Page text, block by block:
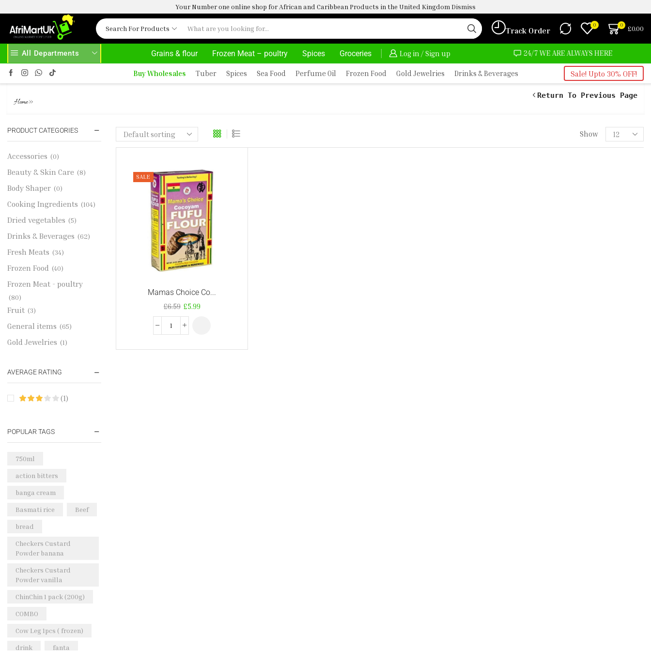
Your Number one online shop for African and Caribbean Products in the United Kingdom Dismiss
Search For Products Track Order
0 0 £0.00
All Departments Grains & flour Frozen Meat – poultry Spices Groceries Log in / Sign up
AFRIMARTUK| INNOVATE, SALE & BUY DELIVERY AT ALMOST NO COST 24/7 WE ARE ALWAYS HERE
Buy Wholesales Tuber Spices Sea Food Perfume Oil Frozen Food Gold Jewelries Drinks & Beverages Sale! Upto 30% OFF!
Return To Previous Page
Home»
Show
SALE
Mamas Choice Co...
£6.59 £5.99
PRODUCT CATEGORIES
Accessories (0)
Beauty & Skin Care (8)
Body Shaper (0)
Cooking Ingredients (104)
Dried vegetables (5)
Drinks & Beverages (62)
Fresh Meats (34)
Frozen Food (40)
Frozen Meat - poultry
(80)
Fruit (3)
General items (65)
Gold Jewelries (1)
Groceries (178)
Sea Food
Veg & Ethnic food
Vegetables
Wholesale (2)
+23 more
AVERAGE RATING
(1)
POPULAR TAGS
750ml
action bitters
banga cream
Basmati rice Beef
bread
Checkers Custard
Powder banana
Checkers Custard
Powder vanilla
ChinChin 1 pack (200g)
COMBO
Cow Leg 1pcs ( frozen)
drink fanta